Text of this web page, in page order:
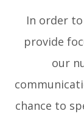
In order
provide
our
chance to